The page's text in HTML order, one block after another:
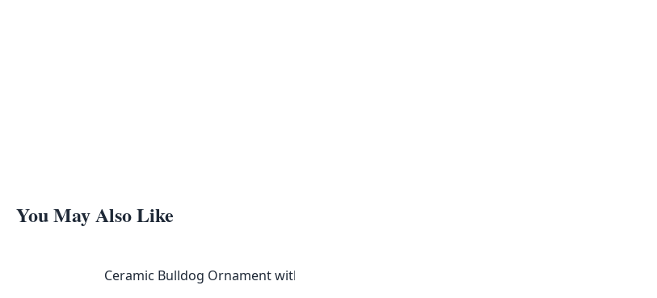
You May Also Like
Ceramic Bulldog Ornament with Top Hat, Quirky Home Decor, Dog Lover Gift